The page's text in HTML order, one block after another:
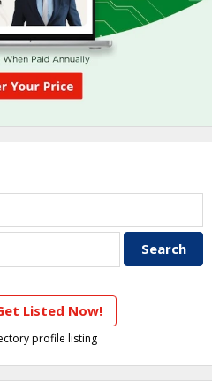
Listed Now!
profile listing